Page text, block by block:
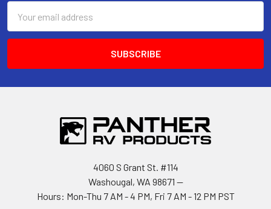
Address
4060 S Grant St. #114
Washougal, WA 98671 --
Hours: Mon-Thu 7 AM - 4 PM, Fri 7 AM - 12 PM PST